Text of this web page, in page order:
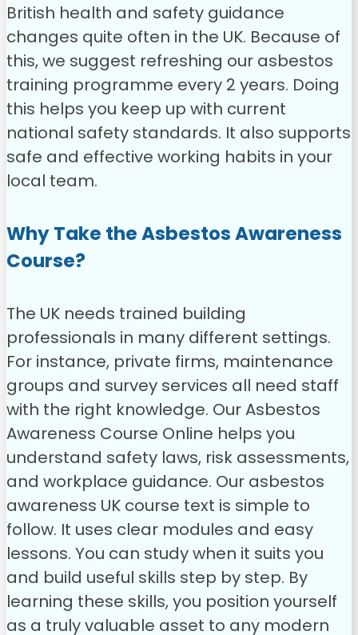
British health and safety guidance
changes quite often in the UK. Because of
this, we suggest refreshing our asbestos
training programme every 2 years. Doing
this helps you keep up with current
national safety standards. It also supports
safe and effective working habits in your
local team.
Why Take the Asbestos Awareness
Course?
The UK needs trained building
professionals in many different settings.
For instance, private firms, maintenance
groups and survey services all need staff
with the right knowledge. Our Asbestos
Awareness Course Online helps you
understand safety laws, risk assessments,
and workplace guidance. Our asbestos
awareness UK course text is simple to
follow. It uses clear modules and easy
lessons. You can study when it suits you
and build useful skills step by step. By
learning these skills, you position yourself
as a truly valuable asset to any modern